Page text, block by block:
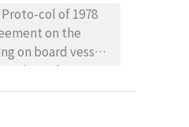
on board vessel
of IMO. The